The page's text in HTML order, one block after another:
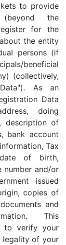
to provide
(beyond the
for the
the entity
persons (if
beneficial
(collectively,
As an
Data
doing
description of
bank account
Tax
date of birth,
number and/or
issued
copies of
and
This
to verify your
legality of your